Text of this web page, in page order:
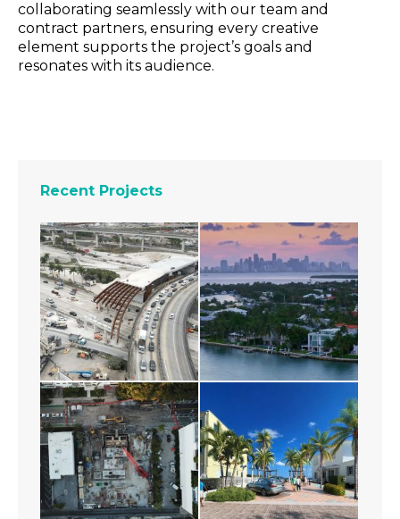
collaborating seamlessly with our team and
contract partners, ensuring every creative
element supports the project’s goals and
resonates with its audience.
Recent Projects